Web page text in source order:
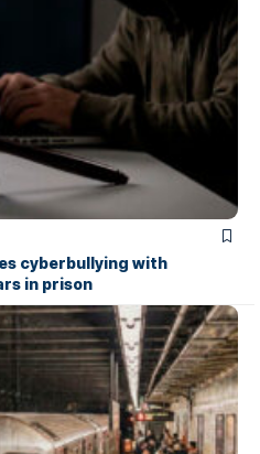
cyberbullying with
in prison